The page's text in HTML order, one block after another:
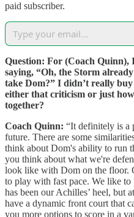
paid subscriber.
Question: For (Coach Quinn),
saying, “Oh, the Storm
take Dom?” I didn’t really
either that criticism or just
together?
Coach Quinn: “It definitely is a
future. There are some
think about Dom's ability to run
you think about what we're
look like with Dom on the floor.
to play with fast pace. We like
has been our Achilles’ heel, but
have a dynamic front court that
you more options to score in a